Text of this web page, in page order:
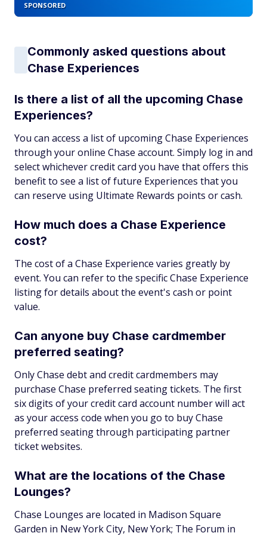
SPONSORED
Commonly asked questions about
Chase Experiences
Is there a list of all the upcoming Chase
Experiences?
You can access a list of upcoming Chase Experiences
through your online Chase account. Simply log in and
select whichever credit card you have that offers this
benefit to see a list of future Experiences that you
can reserve using Ultimate Rewards points or cash.
How much does a Chase Experience
cost?
The cost of a Chase Experience varies greatly by
event. You can refer to the specific Chase Experience
listing for details about the event's cash or point
value.
Can anyone buy Chase cardmember
preferred seating?
Only Chase debt and credit cardmembers may
purchase Chase preferred seating tickets. The first
six digits of your credit card account number will act
as your access code when you go to buy Chase
preferred seating through participating partner
ticket websites.
What are the locations of the Chase
Lounges?
Chase Lounges are located in Madison Square
Garden in New York City, New York; The Forum in